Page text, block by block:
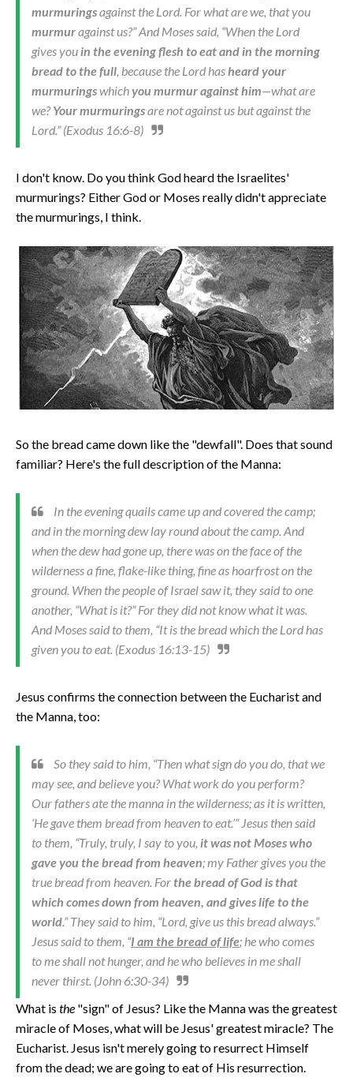
murmuringsagainst the Lord. For what are we, that you
murmuragainst us?” And Moses said, “When the Lord
gives youin the evening flesh to eat and in the morning
bread to the full, because the Lord hasheard your
murmuringswhichyou murmur against him—what are
we?Your murmuringsare not against us but against the
Lord.” (Exodus 16:6-8)
I don't know. Do you think God heard the Israelites'
murmurings? Either God or Moses really didn't appreciate
the murmurings, I think.
So the bread came down like the "dewfall". Does that sound
familiar? Here's the full description of the Manna:
In the evening quails came up and covered the camp;
and in the morning dew lay round about the camp. And
when the dew had gone up, there was on the face of the
wilderness a fine, flake-like thing, fine as hoarfrost on the
ground. When the people of Israel saw it, they said to one
another, “What is it?” For they did not know what it was.
And Moses said to them, “It is the bread which the Lord has
given you to eat. (Exodus 16:13-15)
Jesus confirms the connection between the Eucharist and
the Manna, too:
So they said to him, “Then what sign do you do, that we
may see, and believe you? What work do you perform?
Our fathers ate the manna in the wilderness; as it is written,
‘He gave them bread from heaven to eat.’” Jesus then said
to them, “Truly, truly, I say to you, it was not Moses who
gave you the bread from heaven; my Father gives you the
true bread from heaven. Forthe bread of God is that
which comes down from heaven, and gives life to the
world.” They said to him, “Lord, give us this bread always.”
Jesus said to them, “I am the bread of life; he who comes
to me shall not hunger, and he who believes in me shall
never thirst. (John 6:30-34)
What is the "sign" of Jesus? Like the Manna was the greatest
miracle of Moses, what will be Jesus' greatest miracle? The
Eucharist. Jesus isn't merely going to resurrect Himself
from the dead; we are going to eat of His resurrection.